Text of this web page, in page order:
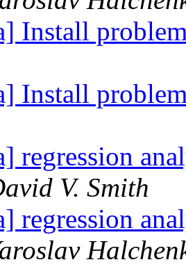
Install
Install
regression
V. Smith
regression